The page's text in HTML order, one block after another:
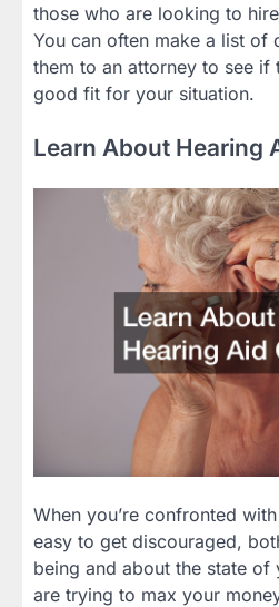
those who are looking to
You can often make a list of
them to an attorney to see if
good fit for your situation.
Learn About Hearing
When you’re confronted
easy to get discouraged,
being and about the state
are trying to max your